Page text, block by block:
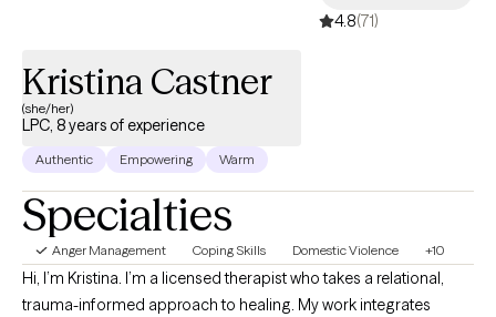
achieving meaningful results through collaboration and
4.8(71)
Kristina Castner
(she/her)
LPC, 8 years of experience
Authentic Empowering Warm
Specialties
Anger Management Coping Skills Domestic Violence +10
Hi, I’m Kristina. I’m a licensed therapist who takes a relational,
trauma-informed approach to healing. My work integrates